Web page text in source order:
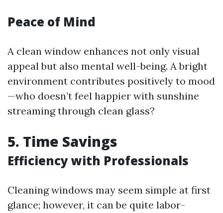
Peace of Mind
A clean window enhances not only visual
appeal but also mental well-being. A bright
environment contributes positively to mood
—who doesn’t feel happier with sunshine
streaming through clean glass?
5. Time Savings
Efficiency with Professionals
Cleaning windows may seem simple at first
glance; however, it can be quite labor-